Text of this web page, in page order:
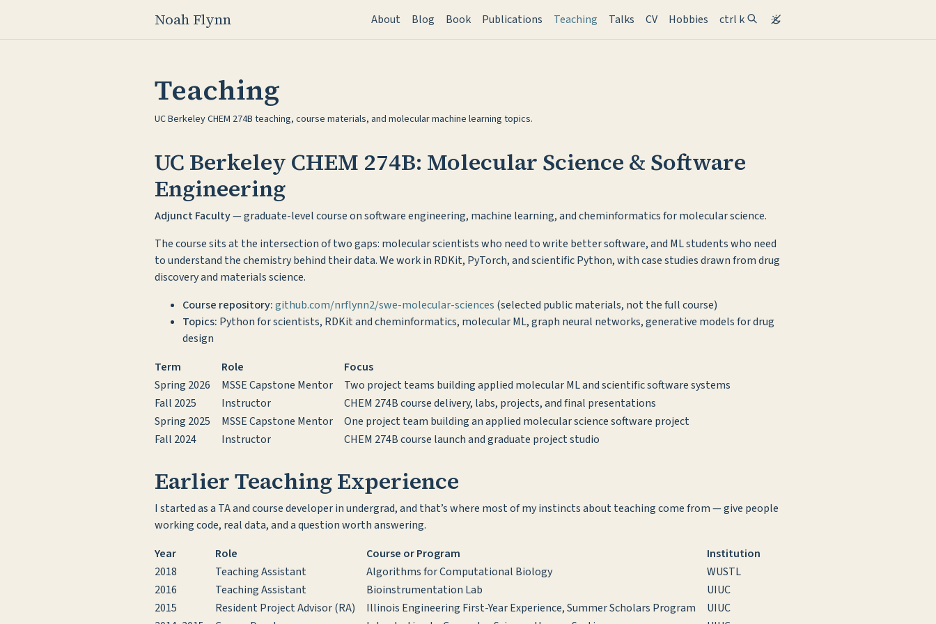
Noah Flynn About Blog Book Publications Teaching (current)
Talks CV Hobbies ctrl k
Teaching
UC Berkeley CHEM 274B teaching, course materials, and molecular machine learning topics.
UC Berkeley CHEM 274B: Molecular Science & Software
Engineering
Adjunct Faculty— graduate-level course on software engineering, machine learning, and cheminformatics for molecular science.
The course sits at the intersection of two gaps: molecular scientists who need to write better software, and ML students who need
to understand the chemistry behind their data. We work in RDKit, PyTorch, and scientific Python, with case studies drawn from drug
discovery and materials science.
Course repository:github.com/nrflynn2/swe-molecular-sciences (selected public materials, not the full course)
Topics: Python for scientists, RDKit and cheminformatics, molecular ML, graph neural networks, generative models for drug
design
Term
Role
Focus
Spring 2026
MSSE Capstone Mentor
Two project teams building applied molecular ML and scientific software systems
Fall 2025
Instructor
CHEM 274B course delivery, labs, projects, and final presentations
Spring 2025
MSSE Capstone Mentor
One project team building an applied molecular science software project
Fall 2024
Instructor CHEM 274B course launch and graduate project studio
Earlier Teaching Experience
I started as a TA and course developer in undergrad, and that’s where most of my instincts about teaching come from — give people
working code, real data, and a question worth answering.
Year
Role Course or Program
Institution
2018
Teaching Assistant Algorithms for Computational Biology
WUSTL
2016
Teaching Assistant Bioinstrumentation Lab
UIUC
2015
Resident Project Advisor (RA) Illinois Engineering First-Year Experience, Summer Scholars Program
UIUC